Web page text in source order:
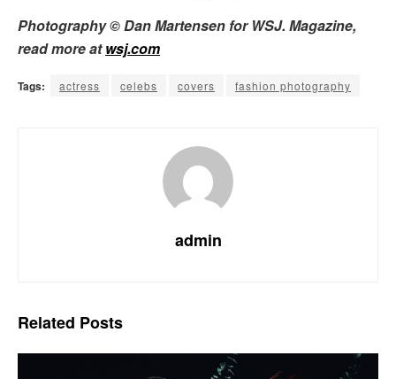
Photography © Dan Martensen for WSJ. Magazine,
read more atwsj.com
Tags: actress celebs covers fashion photography
admin
Related Posts